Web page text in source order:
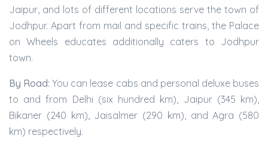
Jaipur, and lots of different locations serve the town of
Jodhpur. Apart from mail and specific trains, the Palace
on Wheels educates additionally caters to Jodhpur
town.
By Road: You can lease cabs and personal deluxe buses
to and from Delhi (six hundred km), Jaipur (345 km),
Bikaner (240 km), Jaisalmer (290 km), and Agra (580
km) respectively.